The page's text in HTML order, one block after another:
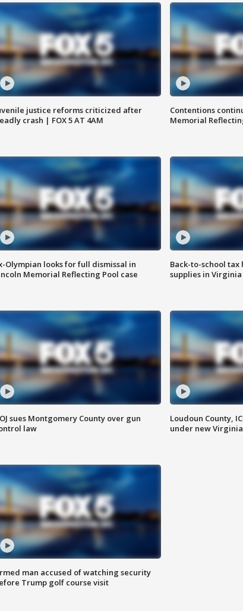
justice reforms criticized after
crash | FOX 5 AT 4AM
Contentions
Memorial
Olympian looks for full dismissal in
Memorial Reflecting Pool case
Back-to-school tax
supplies in
sues Montgomery County over gun
law
Loudoun County,
under new
man accused of watching security
Trump golf course visit